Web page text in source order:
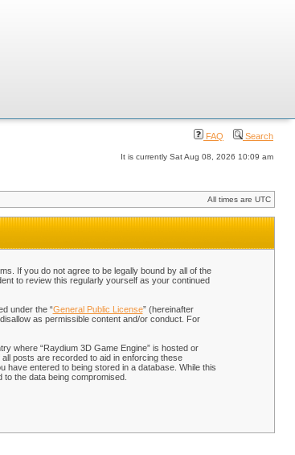
FAQ Search
It is currently Sat Aug 08, 2026 10:09 am
All times are UTC
If you do not agree to be legally bound by all of the
to review this regularly yourself as your continued
under the “General Public License” (hereinafter
as permissible content and/or conduct. For
where “Raydium 3D Game Engine” is hosted or
posts are recorded to aid in enforcing these
have entered to being stored in a database. While this
the data being compromised.